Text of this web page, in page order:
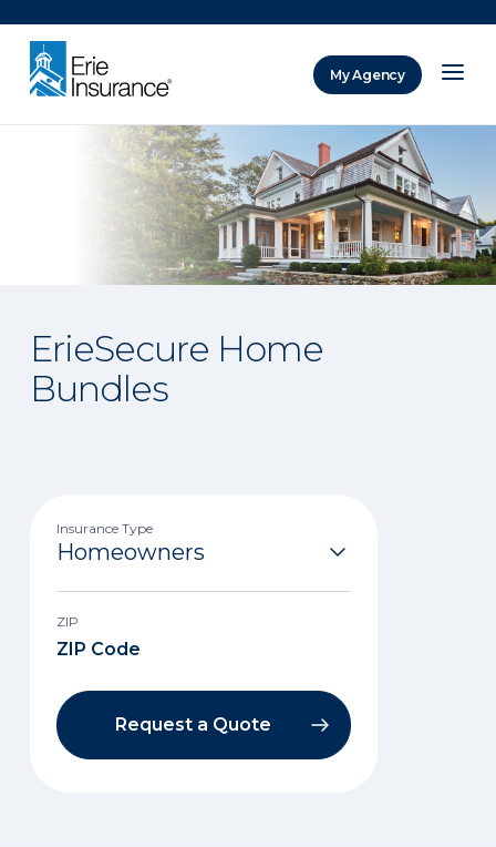
My Agency
ErieSecure Home
Bundles
Insurance Type
ZIP
Request a Quote